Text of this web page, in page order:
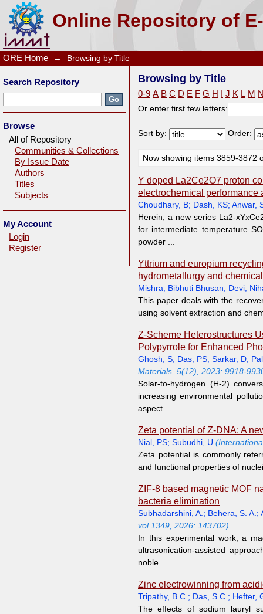
Online Repository of
Browsing by Title
ORE Home → Browsing by Title
Browsing by Title
0-9 A B C D E F G H J K L M
Or enter first few letters:
Sort by: Order:
Now showing items 3859-3872
Y doped La2Ce2O7 proton
electrochemical performance
Choudhary, B; Dash, KS; Anwar,
Herein, a new series La2-
for intermediate temperature
powder ...
Yttrium and europium
hydrometallurgy and
Mishra, Bibhuti Bhusan; Devi,
This paper deals with the
using solvent extraction and
Z-Scheme Heterostructures
Polypyrrole for Enhanced
Ghosh, S; Das, PS; Sarkar, D;
Materials, 5(12), 2023; 9918-
Solar-to-hydrogen (H-2)
increasing environmental
aspect ...
Zeta potential of Z-DNA: A
Nial, PS; Subudhi, U
Zeta potential is commonly
and functional properties of
ZIF-8 based magnetic MOF
bacteria elimination
Subhadarshini, A. ; Behera, S. A. ;
vol.1349, 2026: 143702)
In this experimental work, a
ultrasonication-assisted
noble ...
Zinc electrowinning from
Tripathy, B.C. ; Das, S.C. ; Hefter,
The effects of sodium lauryl
Search Repository
Browse
All of Repository
Communities & Collections
By Issue Date
Authors
Titles
Subjects
My Account
Login
Register